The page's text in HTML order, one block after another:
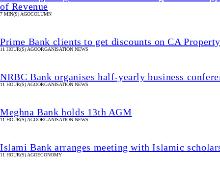
of Revenue
7 MIN(S) AGOCOLUMN
Prime Bank clients to get discounts on CA
11 HOUR(S) AGOORGANISATION NEWS
NRBC Bank organises half-yearly business
11 HOUR(S) AGOORGANISATION NEWS
Meghna Bank holds 13th AGM
11 HOUR(S) AGOORGANISATION NEWS
Islami Bank arranges meeting with Islamic
11 HOUR(S) AGOECONOMY